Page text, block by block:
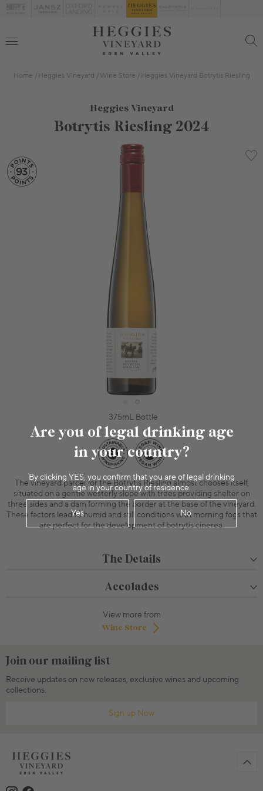
Are you of legal drinking age
in your country?
By clicking YES, you confirm that you are of legal drinking
age in your country of residence.
Yes No
Home Heggies Vineyard Wine Store Heggies Vineyard Botrytis Riesling
Heggies Vineyard
Botrytis Riesling 2024
375mL Bottle
The vineyard parcel for the Botrytis Riesling almost chooses itself,
situated on a gentle westerly slope with trees providing shelter on
three sides and a dam forming the border at the base of the vineyard.
These factors lead to humid and still conditions with morning fogs that
are perfect for the development of botrytis cinerea.
The Details
Accolades
View more from
Wine Store
Join our mailing list
Receive updates on new releases, exclusive wines and upcoming
collections.
Sign up Now